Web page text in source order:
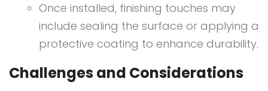
Once installed, finishing touches may
include sealing the surface or applying a
protective coating to enhance durability.
Challenges and Considerations